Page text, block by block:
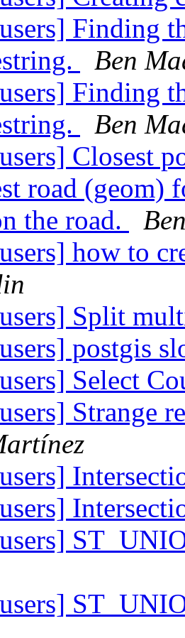
Finding
Ben
Finding
Ben
Closest
road
the road.
how to
Split
postgis
Select
Strange